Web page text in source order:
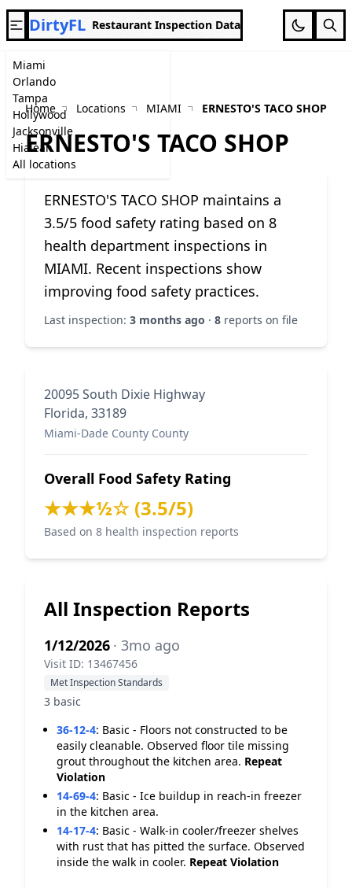
Miami
Orlando
Tampa
Hollywood
Jacksonville
Hialeah
All locations
DirtyFL Restaurant Inspection Data
Home Locations MIAMI ERNESTO'S TACO SHOP
ERNESTO'S TACO SHOP
ERNESTO'S TACO SHOP maintains a
3.5/5 food safety rating based on 8
health department inspections in
MIAMI. Recent inspections show
improving food safety practices.
Last inspection: 3 months ago · 8 reports on file
20095 South Dixie Highway
Florida, 33189
Miami-Dade County County
Overall Food Safety Rating
★★★½☆ (3.5/5)
Based on 8 health inspection reports
All Inspection Reports
1/12/2026 · 3mo ago
Visit ID: 13467456
Met Inspection Standards
3 basic
36-12-4: Basic - Floors not constructed to be
easily cleanable. Observed floor tile missing
grout throughout the kitchen area. Repeat
Violation
14-69-4: Basic - Ice buildup in reach-in freezer
in the kitchen area.
14-17-4: Basic - Walk-in cooler/freezer shelves
with rust that has pitted the surface. Observed
inside the walk in cooler. Repeat Violation